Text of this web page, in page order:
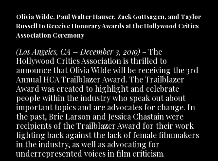
Olivia Wilde, Paul Walter Hauser, Zack Gottsagen, and Taylor
Russell to Receive Honorary Awards at the Hollywood Critics
Association Ceremony
(Los Angeles, CA – December 3, 2019) – The
Hollywood Critics Association is thrilled to
announce that Olivia Wilde will be receiving the 3rd
Annual HCA Trailblazer Award. The Trailblazer
Award was created to highlight and celebrate
people within the industry who speak out about
important topics and are advocates for change. In
the past, Brie Larson and Jessica Chastain were
recipients of the Trailblazer Award for their work
fighting back against the lack of female filmmakers
in the industry, as well as advocating for
underrepresented voices in film criticism.